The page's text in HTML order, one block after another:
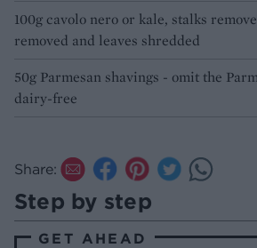
100g cavolo nero or kale, stalks
removed and leaves shredded
50g Parmesan shavings - omit the
dairy-free
Share:
Step by step
GET AHEAD